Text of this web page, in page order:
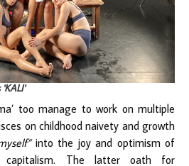
too manage to work on multiple
on childhood naivety and growth
into the joy and optimism of
capitalism. The latter oath for